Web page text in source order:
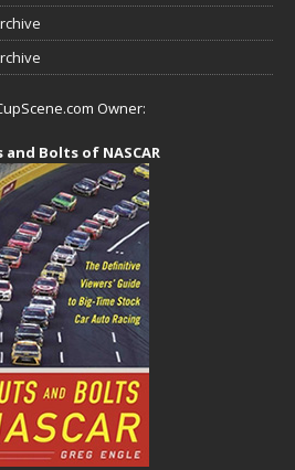
Owner:
and Bolts of NASCAR